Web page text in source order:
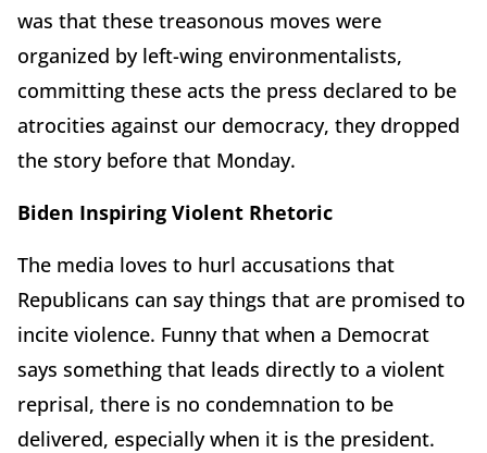
was that these treasonous moves were
organized by left-wing environmentalists,
committing these acts the press declared to be
atrocities against our democracy, they dropped
the story before that Monday.
Biden Inspiring Violent Rhetoric
The media loves to hurl accusations that
Republicans can say things that are promised to
incite violence. Funny that when a Democrat
says something that leads directly to a violent
reprisal, there is no condemnation to be
delivered, especially when it is the president.